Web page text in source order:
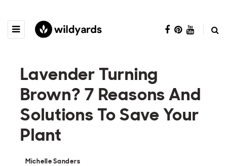
Lavender Turning
Brown? 7 Reasons And
Solutions To Save Your
Plant
Michelle Sanders